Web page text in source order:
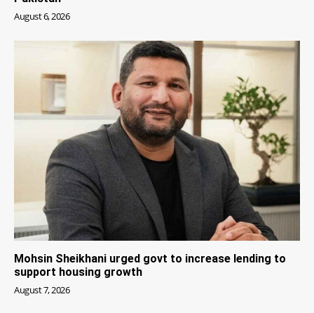
August 6, 2026
Mohsin Sheikhani urged govt to increase lending to
support housing growth
August 7, 2026